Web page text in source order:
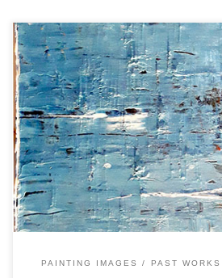
Created: August 2016 Dimensions: Inches:
Type: Oil on Canvas Price: $200.00 USA
PAINTING IMAGES PAST WORKS